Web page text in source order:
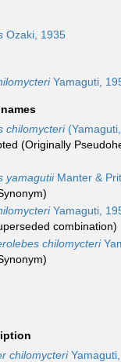
Ozaki, 1935
Yamaguti,
chilomycteri
(Originally
yamagutiiManter &
Yamaguti,
combination)
chilomycteri
chilomycteriYamaguti,